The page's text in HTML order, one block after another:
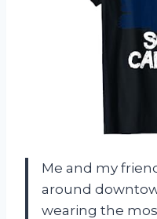
Me and my
around
wearing the